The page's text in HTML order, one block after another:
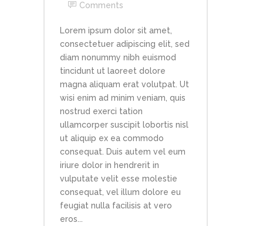
Comments
Lorem ipsum dolor sit amet,
consectetuer adipiscing elit, sed
diam nonummy nibh euismod
tincidunt ut laoreet dolore
magna aliquam erat volutpat. Ut
wisi enim ad minim veniam, quis
nostrud exerci tation
ullamcorper suscipit lobortis nisl
ut aliquip ex ea commodo
consequat. Duis autem vel eum
iriure dolor in hendrerit in
vulputate velit esse molestie
consequat, vel illum dolore eu
feugiat nulla facilisis at vero
eros...